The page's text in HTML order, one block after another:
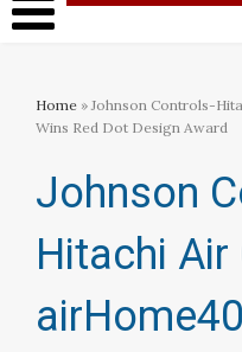
Home » Johnson Controls-
Wins Red Dot Design Award
Johnson
Hitachi